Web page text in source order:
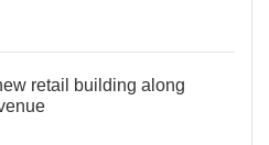
retail building along